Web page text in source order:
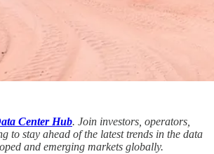
Center Hub. Join investors, operators,
to stay ahead of the latest trends in the data
and emerging markets globally.